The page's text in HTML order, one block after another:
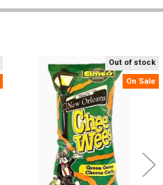
Out of stock
On Sale